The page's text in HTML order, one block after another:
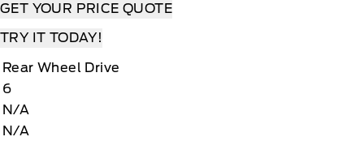
GET YOUR PRICE QUOTE
TRY IT TODAY!
Rear Wheel Drive
6
N/A
N/A